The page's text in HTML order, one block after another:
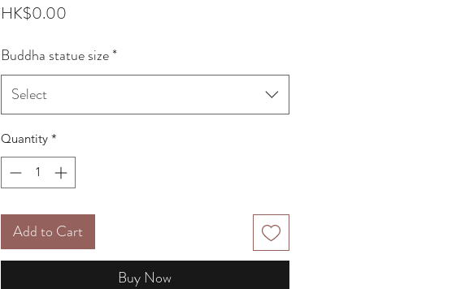
HK$0.00Price
Buddha statue size*
Select
Quantity *
Add to Cart
Buy Now